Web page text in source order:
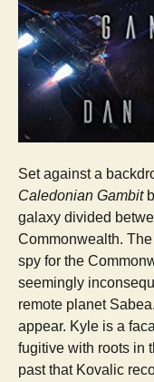
Set against a
Caledonian Gambit
galaxy divided
Commonwealth.
spy for the
seemingly
remote planet
appear. Kyle is a
fugitive with roots in
past that Kovalic